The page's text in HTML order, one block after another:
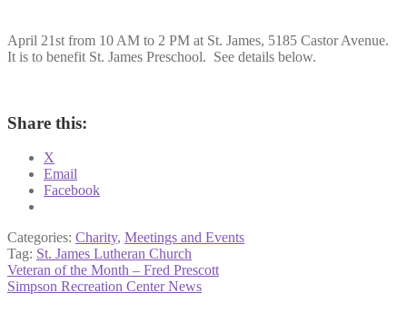
April 21st from 10 AM to 2 PM at St. James, 5185 Castor Avenue.
It is to benefit St. James Preschool. See details below.
Share this:
X
Email
Facebook
Categories: Charity, Meetings and Events
Tag: St. James Lutheran Church
Post
navigation
Previous
post:
Veteran of the Month – Fred Prescott
Next
Simpson Recreation Center News